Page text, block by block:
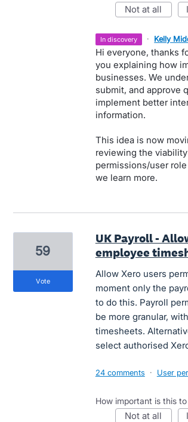
not at all
in discovery · Kelly
Hi everyone, thanks
you explaining how
businesses. We
submit, and approve
implement better
information.
This idea is now
reviewing the
permissions/user
we learn more.
UK Payroll -
employee
Allow Xero users
moment only the
to do this. Payroll
be more granular,
timesheets.
select authorised
59
vote
24 comments · User
How important is this
not at all